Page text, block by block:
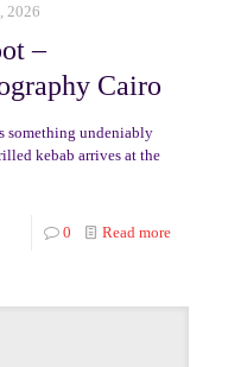
2026
–
Cairo
something undeniably
kebab arrives at the
0 Read more